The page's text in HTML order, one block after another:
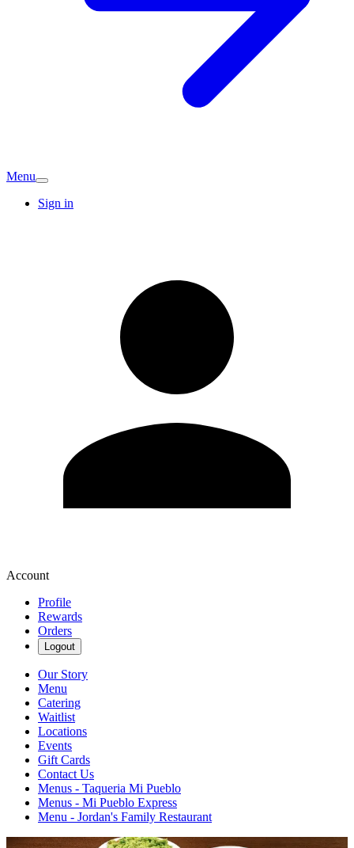
Menu
Sign in
Account
Profile
Rewards
Orders
Logout
Our Story
Menu
Catering
Waitlist
Locations
Events
Gift Cards
Contact Us
Menus - Taqueria Mi Pueblo
Menus - Mi Pueblo Express
Menu - Jordan's Family Restaurant